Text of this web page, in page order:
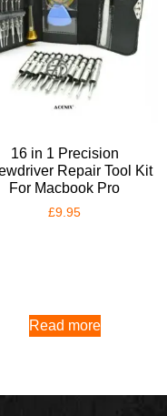
16 in 1 Precision
Repair Tool Kit
For Macbook Pro
£9.95
Read more